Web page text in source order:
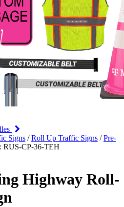
Signs /Roll Up Traffic Signs /Pre-
RUS-CP-36-TEH
Highway Roll-